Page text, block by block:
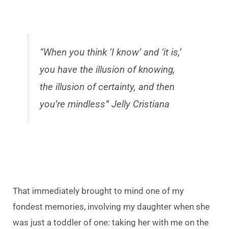
“When you think ‘I know’ and ‘it is,’
you have the illusion of knowing,
the illusion of certainty, and then
you’re mindless”Jelly Cristiana
That immediately brought to mind one of my
fondest memories, involving my daughter when she
was just a toddler of one: taking her with me on the